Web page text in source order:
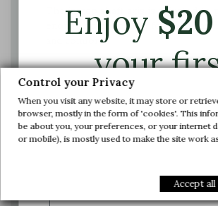
The instep shaft axis is adjusted to
enough space for the foot and
and comfort
Control your Privacy
When you visit any website, it may store or
browser, mostly in the form of 'cookies'. This
be about you, your preferences, or your internet
or mobile), is mostly used to make the site work
Accept all
Enjoy $20
your
order.
Join us and get early access to